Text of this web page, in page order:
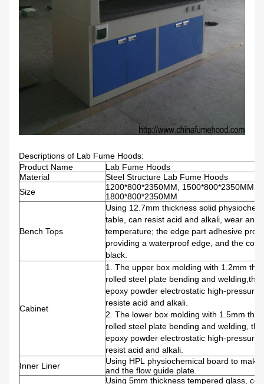
Descriptions of Lab Fume Hoods:
Product Name
Lab Fume Hoods
Material
Steel Structure Lab Fume Hoods
Size
1200*800*2350MM, 1500*800*2350MM,
1800*800*2350MM
Bench Tops
Using 12.7mm thickness solid
table, can resist acid and alkali, wear and
temperature; the edge part adhesive
providing a waterproof edge, and the
black.
Cabinet
1. The upper box molding with 1.2mm
rolled steel plate bending and welding,the
epoxy powder electrostatic high-pressure
resiste acid and alkali.
2. The lower box molding with 1.5mm
rolled steel plate bending and welding,
epoxy powder electrostatic high-pressure
resist acid and alkali.
Inner Liner
Using HPL physiochemical board to
and the flow guide plate.
Using 5mm thickness tempered glass,